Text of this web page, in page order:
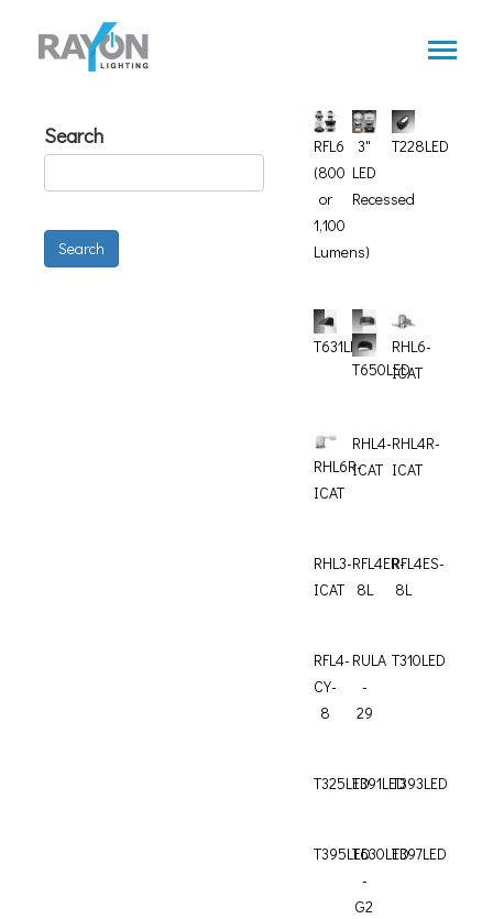
main
Search
Search
RFL6
(800
or
1,100
Lumens)
3"
LED
Recessed
T228LED
T631LED
T650LED
RHL6-
ICAT
RHL6R-
ICAT
RHL4-
ICAT
RHL4R-
ICAT
RHL3-
ICAT
RFL4ER-
8L
RFL4ES-
8L
RFL4-
CY-
8
RULA
-
29
T310LED
T325LEDT391LEDT393LED
T395LEDT630LED
-
G2
T397LED